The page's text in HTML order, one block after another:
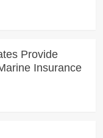
Provide
Insurance